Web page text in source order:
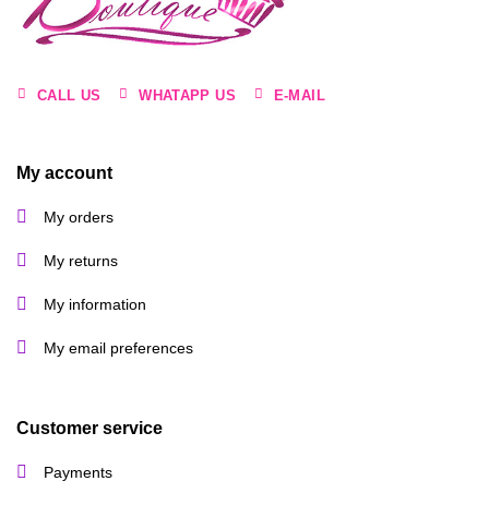
CALL US WHATAPP US E-MAIL
My account
My orders
My returns
My information
My email preferences
Customer service
Payments